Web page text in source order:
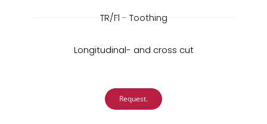
TR/Fl - Toothing
Longitudinal- and cross cut
Request.